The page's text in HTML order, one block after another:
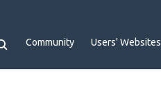
Community Users' Websites